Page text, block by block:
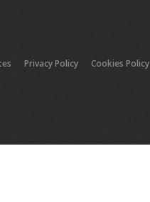
Privacy Policy Cookies Policy